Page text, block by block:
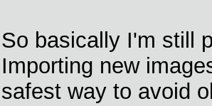
So basically I'm still
Importing new
safest way to avoid